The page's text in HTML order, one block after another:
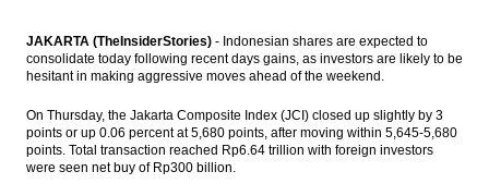
Korea’s IBK seeking to acquire an
Indonesian bank: CEO
March
AKR, UK’s BP form fuels retail business in
Indonesia
JAKARTA (TheInsiderStories) - Indonesian shares are expected to
consolidate today following recent days gains, as investors are likely to be
hesitant in making aggressive moves ahead of the weekend.
On Thursday, the Jakarta Composite Index (JCI) closed up slightly by 3
points or up 0.06 percent at 5,680 points, after moving within 5,645-5,680
points. Total transaction reached Rp6.64 trillion with foreign investors
were seen net buy of Rp300 billion.